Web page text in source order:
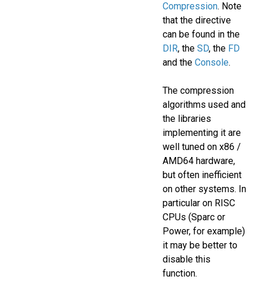
Compression. Note
that the directive
can be found in the
DIR, the SD, the FD
and the Console.
The compression
algorithms used and
the libraries
implementing it are
well tuned on x86 /
AMD64 hardware,
but often inefficient
on other systems. In
particular on RISC
CPUs (Sparc or
Power, for example)
it may be better to
disable this
function.